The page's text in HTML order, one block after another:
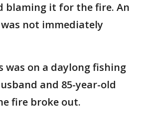
blaming it for the fire. An
was not immediately
was on a daylong fishing
and 85-year-old
fire broke out.